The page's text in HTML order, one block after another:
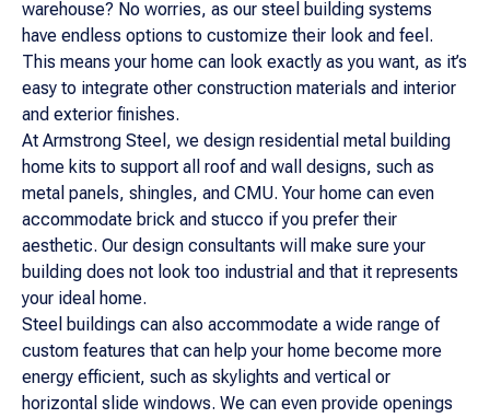
warehouse? No worries, as our steel building systems
have endless options to customize their look and feel.
This means your home can look exactly as you want, as it’s
easy to integrate other construction materials and interior
and exterior finishes.
At Armstrong Steel, we design residential metal building
home kits to support all roof and wall designs, such as
metal panels, shingles, and CMU. Your home can even
accommodate brick and stucco if you prefer their
aesthetic. Our design consultants will make sure your
building does not look too industrial and that it represents
your ideal home.
Steel buildings can also accommodate a wide range of
custom features that can help your home become more
energy efficient, such as skylights and vertical or
horizontal slide windows. We can even provide openings